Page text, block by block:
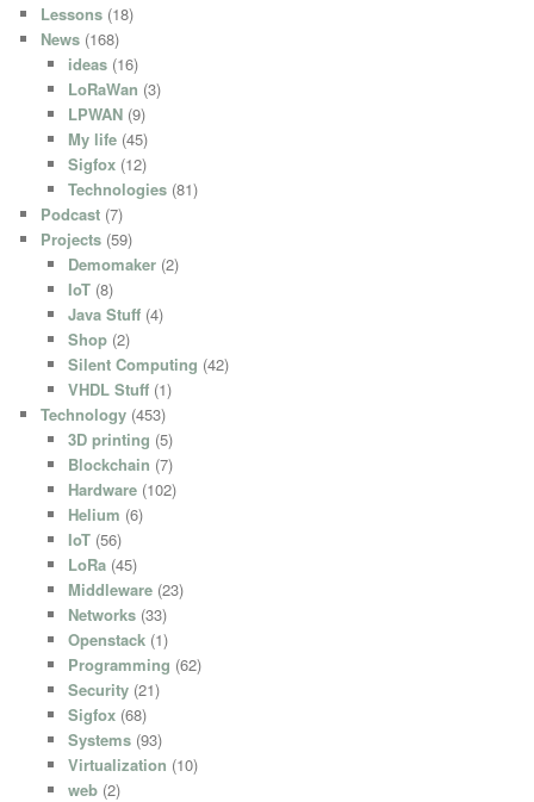
Lessons (18)
News (168)
ideas(16)
LoRaWan (3)
LPWAN(9)
My life(45)
Sigfox(12)
Technologies(81)
Podcast (7)
Projects (59)
Demomaker(2)
IoT(8)
Java Stuff(4)
Shop(2)
Silent Computing (42)
VHDL Stuff(1)
Technology (453)
3D printing (5)
Blockchain (7)
Hardware(102)
Helium (6)
IoT(56)
LoRa(45)
Middleware(23)
Networks(33)
Openstack(1)
Programming (62)
Security(21)
Sigfox(68)
Systems(93)
Virtualization (10)
web(2)